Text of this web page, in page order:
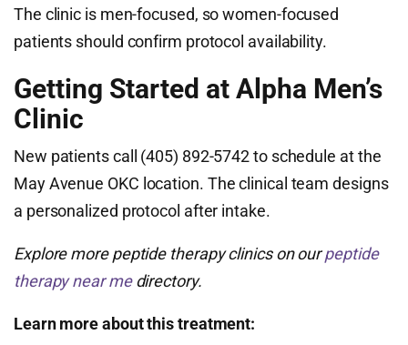
The clinic is men-focused, so women-focused
patients should confirm protocol availability.
Getting Started at Alpha Men’s
Clinic
New patients call (405) 892-5742 to schedule at the
May Avenue OKC location. The clinical team designs
a personalized protocol after intake.
Explore more peptide therapy clinics on ourpeptide
therapy near medirectory.
Learn more about this treatment: